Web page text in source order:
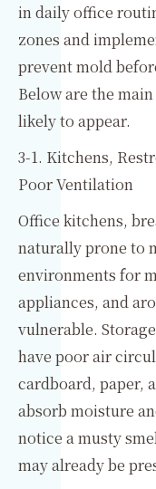
in daily office
zones and
prevent mold
Below are the
likely to appear.
3-1. Kitchens,
Poor Ventilation
Office kitchens,
naturally prone to
environments for
appliances, and
vulnerable.
have poor air
cardboard, paper,
absorb moisture
notice a musty
may already be